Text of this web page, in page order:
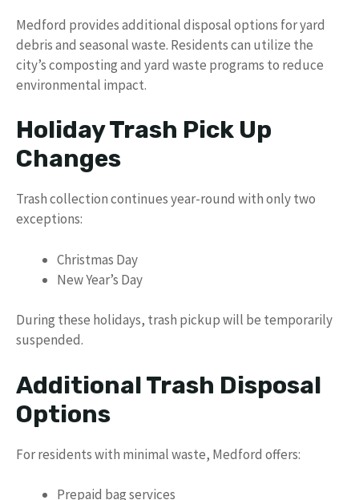
Medford provides additional disposal options for yard
debris and seasonal waste. Residents can utilize the
city’s composting and yard waste programs to reduce
environmental impact.
Holiday Trash Pick Up
Changes
Trash collection continues year-round with only two
exceptions:
Christmas Day
New Year’s Day
During these holidays, trash pickup will be temporarily
suspended.
Additional Trash Disposal
Options
For residents with minimal waste, Medford offers:
Prepaid bag services